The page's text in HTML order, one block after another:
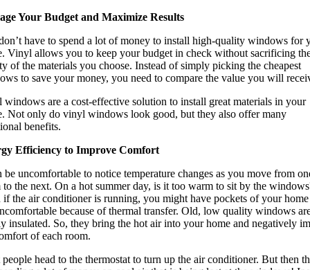
Your Budget and Maximize Results
have to spend a lot of money to install high-quality windows for
Vinyl allows you to keep your budget in check without sacrificing
of the materials you choose. Instead of simply picking the cheapest
to save your money, you need to compare the value you will
windows are a cost-effective solution to install great materials in your
Not only do vinyl windows look good, but they also offer many
benefits.
Efficiency to Improve Comfort
be uncomfortable to notice temperature changes as you move from
to the next. On a hot summer day, is it too warm to sit by the
if the air conditioner is running, you might have pockets of your
because of thermal transfer. Old, low quality windows
insulated. So, they bring the hot air into your home and negatively
of each room.
head to the thermostat to turn up the air conditioner. But then